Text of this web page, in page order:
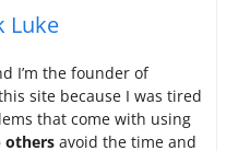
Luke
I’m the founder of
site because I was tired
that come with using
others avoid the time and